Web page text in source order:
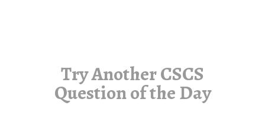
Try Another CSCS
Question of the Day